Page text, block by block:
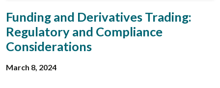
Funding and Derivatives Trading:
Regulatory and Compliance
Considerations
March 8, 2024